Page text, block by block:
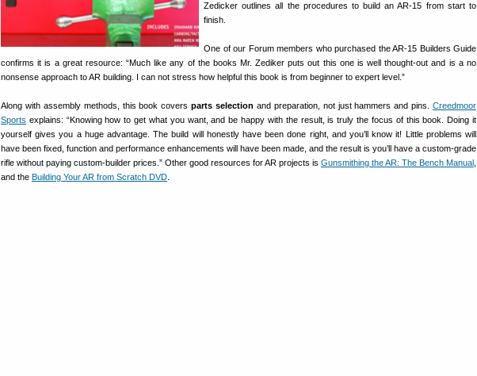
Zedicker outlines all the procedures to build an AR-15 from start to
finish.
One of our Forum members who purchased the AR-15 Builders Guide
confirms it is a great resource: “Much like any of the books Mr. Zediker puts out this one is well thought-out and is a no
nonsense approach to AR building. I can not stress how helpful this book is from beginner to expert level.”
Along with assembly methods, this book coversparts selection and preparation, not just hammers and pins. Creedmoor
Sports explains: “Knowing how to get what you want, and be happy with the result, is truly the focus of this book. Doing it
yourself gives you a huge advantage. The build will honestly have been done right, and you’ll know it! Little problems will
have been fixed, function and performance enhancements will have been made, and the result is you’ll have a custom-grade
rifle without paying custom-builder prices.” Other good resources for AR projects is Gunsmithing the AR: The Bench Manual
and the Building Your AR from Scratch DVD